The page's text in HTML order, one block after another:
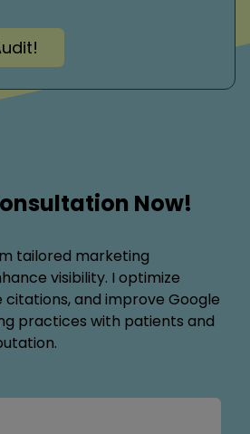
Now!
tailored marketing
visibility. I optimize
citations, and improve Google
practices with patients and